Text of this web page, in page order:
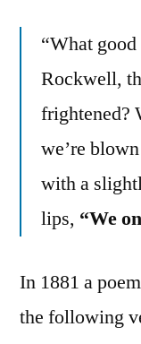
“What
Rockwell,
frightened?
we’re
with a
lips, “We
In 1881 a
the following